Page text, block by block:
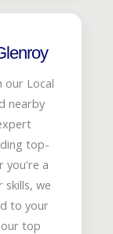
our Local
nearby
top-
you're a
we
to your
our top